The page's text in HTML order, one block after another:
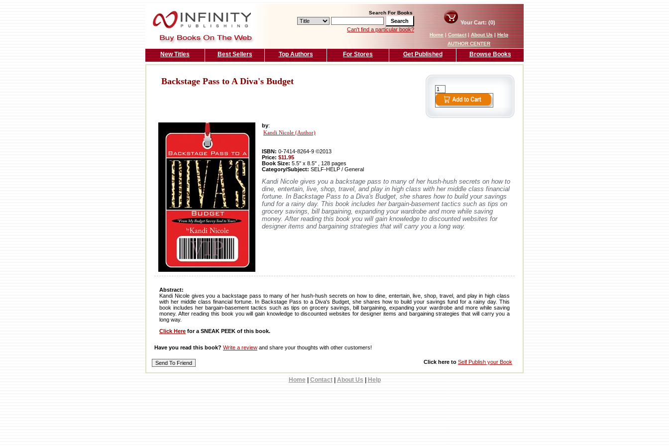
Search For Books
Can't find a particular book?
Your Cart: (0)
Home|Contact|About Us|Help
AUTHOR CENTER
New Titles Best Sellers Top Authors For Stores Get Published Browse Books
Backstage Pass to A Diva's Budget
by:
Kandi Nicole (Author)
ISBN: 0-7414-8264-9 ©2013
Price: $11.95
Book Size: 5.5'' x 8.5'' , 128 pages
Category/Subject: SELF-HELP / General
Kandi Nicole gives you a backstage pass to many of her hush-hush secrets on how to
dine, entertain, live, shop, travel, and play in high class with her middle class financial
fortune. In Backstage Pass to a Diva's Budget, she shares how to build your savings
fund for a rainy day. This book includes her bargain-basement tactics such as tips on
grocery savings, bill bargaining, expanding your wardrobe and more while saving
money. After reading this book you will gain knowledge to discounted websites for
designer items and bargaining strategies that will carry you a long way.
Abstract:
Kandi Nicole gives you a backstage pass to many of her hush-hush secrets on how to dine, entertain, live, shop, travel, and play in high class
with her middle class financial fortune. In Backstage Pass to a Diva's Budget, she shares how to build your savings fund for a rainy day. This
book includes her bargain-basement tactics such as tips on grocery savings, bill bargaining, expanding your wardrobe and more while saving
money. After reading this book you will gain knowledge to discounted websites for designer items and bargaining strategies that will carry you a
long way.
Click Here for a SNEAK PEEK of this book.
Have you read this book? Write a review and share your thoughts with other customers!
Click here to Self Publish your Book
Home Contact| About Us Help